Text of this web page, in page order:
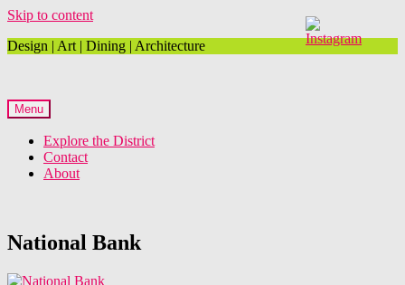
Skip to content
Design | Art | Dining | Architecture
Menu
Explore the District
Contact
About
National Bank